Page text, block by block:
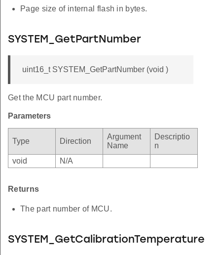
Page size of internal flash in bytes.
SYSTEM_GetPartNumber
uint16_t SYSTEM_GetPartNumber (void )
Get the MCU part number.
Parameters
Type Direction
Argument
Name
Descriptio
n
void
N/A
Returns
The part number of MCU.
SYSTEM_GetCalibrationTemperature